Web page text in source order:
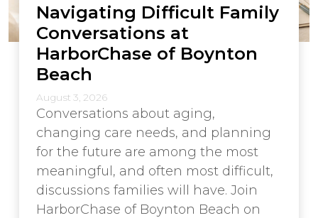
Navigating Difficult Family
Conversations at
HarborChase of Boynton
Beach
August 3, 2026
Conversations about aging,
changing care needs, and planning
for the future are among the most
meaningful, and often most difficult,
discussions families will have. Join
HarborChase of Boynton Beach on